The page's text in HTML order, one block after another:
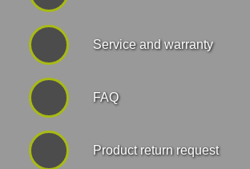
Service and warranty
FAQ
Product return request